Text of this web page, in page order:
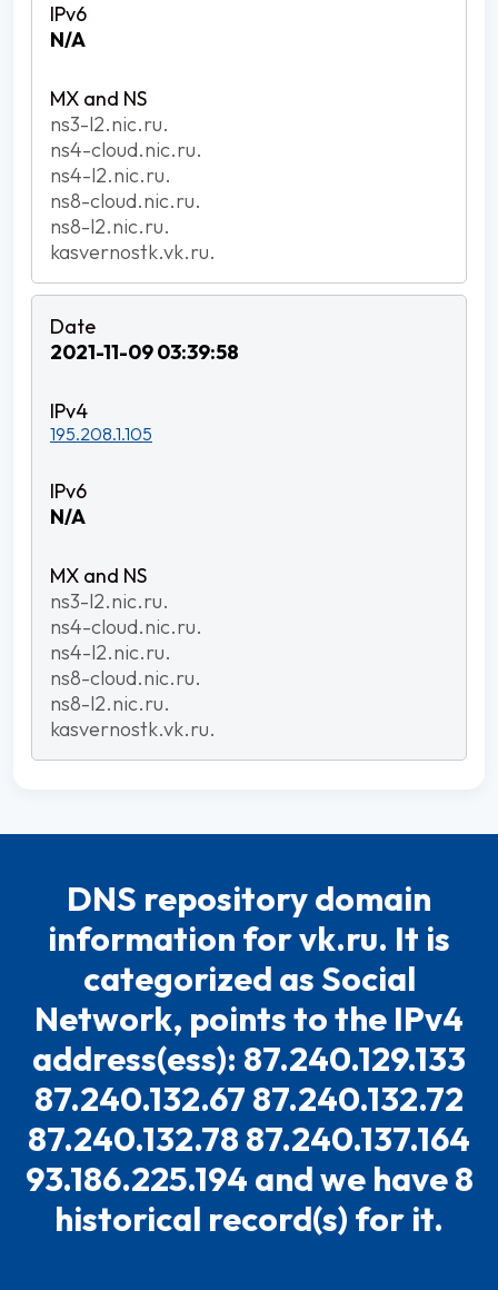
N/A
ns3-l2.nic.ru.
ns4-cloud.nic.ru.
ns4-l2.nic.ru.
ns8-cloud.nic.ru.
ns8-l2.nic.ru.
kasvernostk.vk.ru.
2021-11-09 03:39:58
195.208.1.105
N/A
ns3-l2.nic.ru.
ns4-cloud.nic.ru.
ns4-l2.nic.ru.
ns8-cloud.nic.ru.
ns8-l2.nic.ru.
kasvernostk.vk.ru.
DNS repository domain
information for vk.ru. It is
categorized as Social
Network, points to the IPv4
address(ess): 87.240.129.133
87.240.132.67 87.240.132.72
87.240.132.78 87.240.137.164
93.186.225.194 and we have 8
historical record(s) for it.